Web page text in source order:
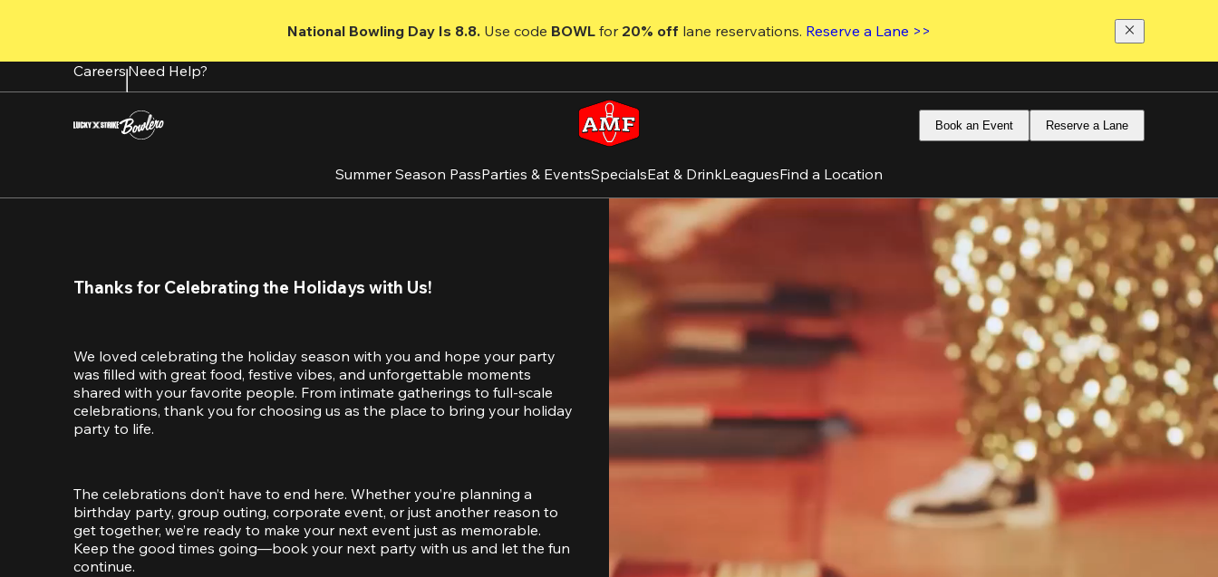
content
National Bowling Day Is 8.8. Use code BOWL for 20% off lane reservations. Reserve a Lane >>
CareersNeed Help?
Book an Event Reserve a Lane
Summer Season PassParties & EventsSpecialsEat & DrinkLeaguesFind a Location
Thanks for Celebrating the Holidays with Us!
We loved celebrating the holiday season with you and hope your party
was filled with great food, festive vibes, and unforgettable moments
shared with your favorite people. From intimate gatherings to full-scale
celebrations, thank you for choosing us as the place to bring your holiday
party to life.
The celebrations don’t have to end here. Whether you’re planning a
birthday party, group outing, corporate event, or just another reason to
get together, we’re ready to make your next event just as memorable.
Keep the good times going—book your next party with us and let the fun
continue.